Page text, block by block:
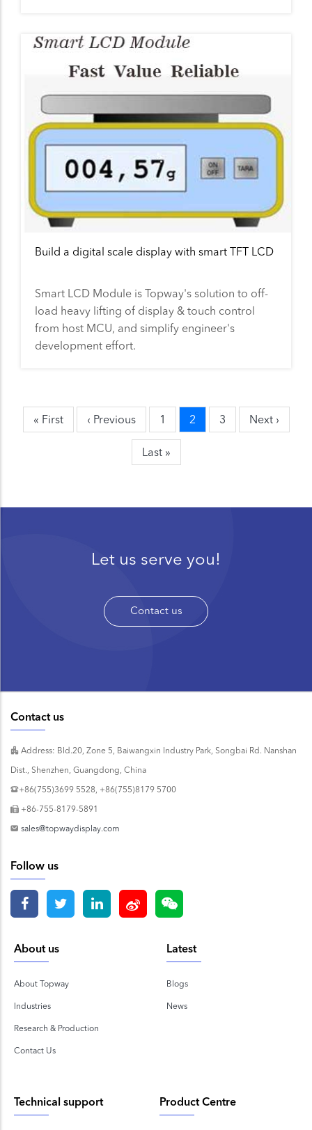
Build a digital scale display with smart TFT LCD
Smart LCD Module is Topway's solution to off-
load heavy lifting of display & touch control
from host MCU, and simplify engineer's
development effort.
Pagination
First
« First
Previous
‹ Previous Page
1
Current
2 Page
3
Next
Next ›
Last
Last »
Let us serve you!
Contact us
Contact us
Address: Bld.20, Zone 5, Baiwangxin Industry Park, Songbai Rd. Nanshan
Dist., Shenzhen, Guangdong, China
+86(755)3699 5528, +86(755)8179 5700
+86-755-8179-5891
sales@topwaydisplay.com
Follow us
About us
About Topway
Industries
Research & Production
Contact Us
Latest
Blogs
News
Technical support Product Centre